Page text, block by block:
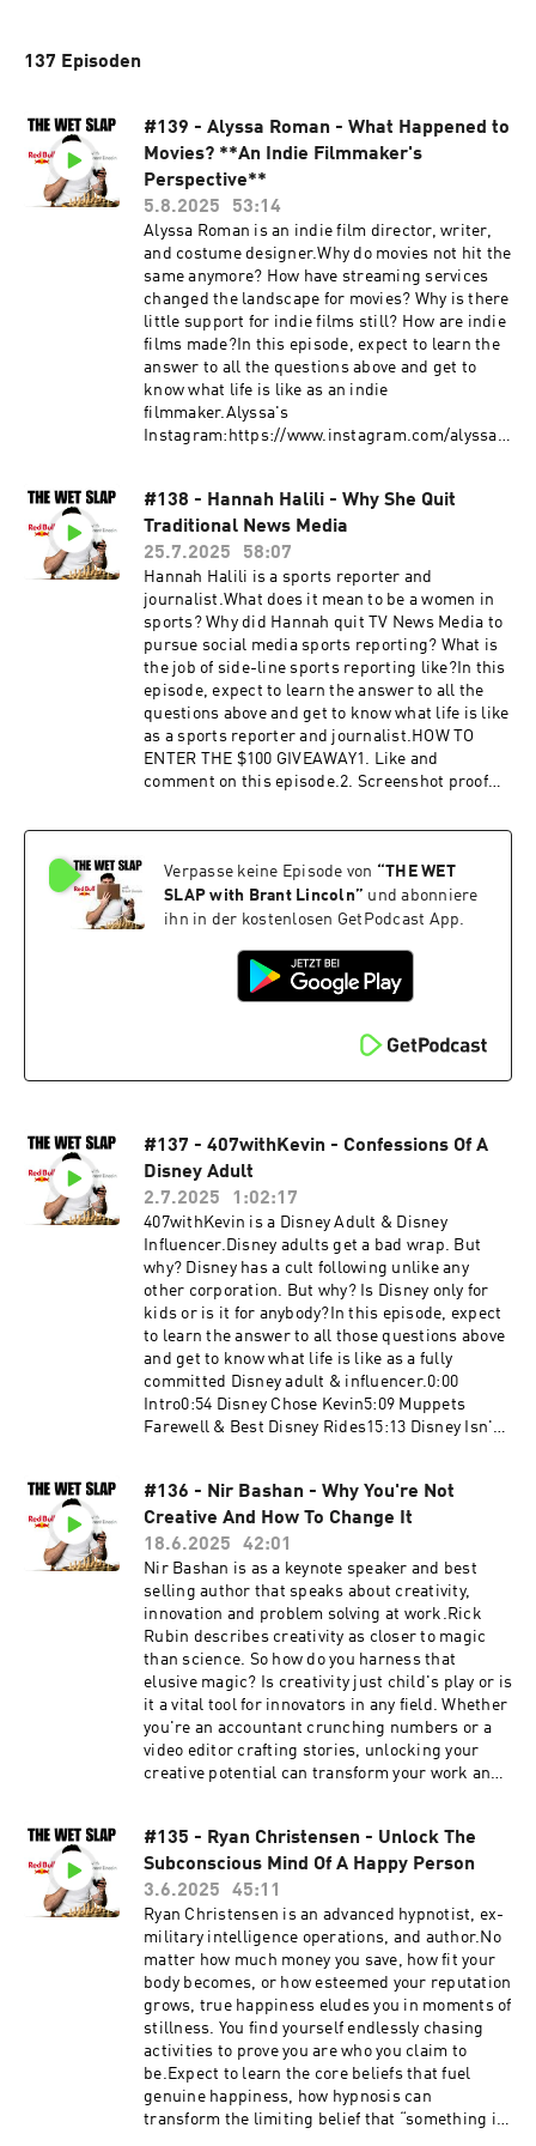
137 Episoden
#139 - Alyssa Roman - What Happened to
Movies? **An Indie Filmmaker's
Perspective**
5.8.2025
53:14
Alyssa Roman is an indie film director, writer,
and costume designer.Why do movies not hit the
same anymore? How have streaming services
changed the landscape for movies? Why is there
little support for indie films still? How are indie
films made?In this episode, expect to learn the
answer to all the questions above and get to
know what life is like as an indie
filmmaker.Alyssa's
Instagram:https://www.instagram.com/alyssar
to:Website: https://thewetslap.com/Instagram:
https://www.instagram.com/thewetslap/Email:
booking@thewetslap.com
#138 - Hannah Halili - Why She Quit
Traditional News Media
25.7.2025
58:07
Hannah Halili is a sports reporter and
journalist.What does it mean to be a women in
sports? Why did Hannah quit TV News Media to
pursue social media sports reporting? What is
the job of side-line sports reporting like?In this
episode, expect to learn the answer to all the
questions above and get to know what life is like
as a sports reporter and journalist.HOW TO
ENTER THE $100 GIVEAWAY1. Like and
comment on this episode.2. Screenshot proof
screenshot to @thewetslap on
your entry. Winner will be announced at the
beginning of the next episode. We will reach out
to you via Instagram DM to send you the
Instagram:https://www.instagram.com/hannah
_halili/ Get in touch in the comments below or
https://thewetslap.com/Instagram:
https://www.instagram.com/thewetslap/Email:
booking@thewetslap.com
Verpasse keine Episode von “THE WET
SLAP with Brant Lincoln” und abonniere
ihn in der kostenlosen GetPodcast App.
#137 - 407withKevin - Confessions Of A
Disney Adult
2.7.2025
1:02:17
407withKevin is a Disney Adult & Disney
Influencer.Disney adults get a bad wrap. But
why? Disney has a cult following unlike any
other corporation. But why? Is Disney only for
kids or is it for anybody?In this episode, expect
to learn the answer to all those questions above
and get to know what life is like as a fully
committed Disney adult & influencer.0:00
Intro0:54 Disney Chose Kevin5:09 Muppets
Farewell & Best Disney Rides15:13 Disney Isn't
Intentions59:43 How To Go To Disney The Right
WayKevin's
Instagram:https://www.instagram.com/407with
kevin/Get in touch in the comments below or
head to:Website:
https://thewetslap.com/Instagram:
https://www.instagram.com/thewetslap/Email:
thewetslap@gmail.com
#136 - Nir Bashan - Why You're Not
Creative And How To Change It
18.6.2025
42:01
Nir Bashan is as a keynote speaker and best
selling author that speaks about creativity,
innovation and problem solving at work.Rick
Rubin describes creativity as closer to magic
than science. So how do you harness that
elusive magic? Is creativity just child's play or is
it a vital tool for innovators in any field. Whether
you're an accountant crunching numbers or a
video editor crafting stories, unlocking your
creative potential can transform your work and
creativity in your career, the greatest examples
of innovation in the modern world, the
industries falling behind on creativity, what
destroys creativity, and much more...0:00 Why
You’re Not Creative10:51 Protocol: Use Positive
Language14:15 Protocol: Practice Empathy &
Patience16:15 Protocol: Think at a Global
Level19:26 How Creativity Saved Coral
Reefs23:32 Why Not Knowing Boosts
Creativity26:33 How Creativity Created Jobs for
the Disabled31:41 Why Multitasking Kills
Creativity34:20 Aviation’s Innovation Gap39:25
Why Nir Cares About Creativity &
#135 - Ryan Christensen - Unlock The
Subconscious Mind Of A Happy Person
3.6.2025
45:11
Ryan Christensen is an advanced hypnotist, ex-
military intelligence operations, and author.No
matter how much money you save, how fit your
body becomes, or how esteemed your reputation
grows, true happiness eludes you in moments of
stillness. You find yourself endlessly chasing
activities to prove you are who you claim to
be.Expect to learn the core beliefs that fuel
genuine happiness, how hypnosis can
transform the limiting belief that “something is